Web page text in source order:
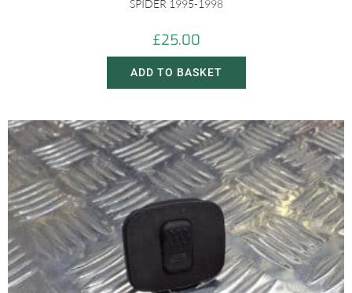
SPIDER 1995-1998
£25.00
ADD TO BASKET